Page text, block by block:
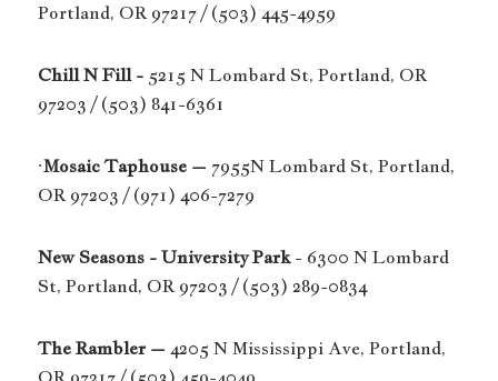
Portland, OR 97217 / (503) 445-4959
Chill N Fill - 5215 N Lombard St, Portland, OR
97203 / (503) 841-6361
·Mosaic Taphouse – 7955N Lombard St, Portland,
OR 97203 / (971) 406-7279
New Seasons - University Park- 6300 N Lombard
St, Portland, OR 97203 / (503) 289-0834
The Rambler – 4205 N Mississippi Ave, Portland,